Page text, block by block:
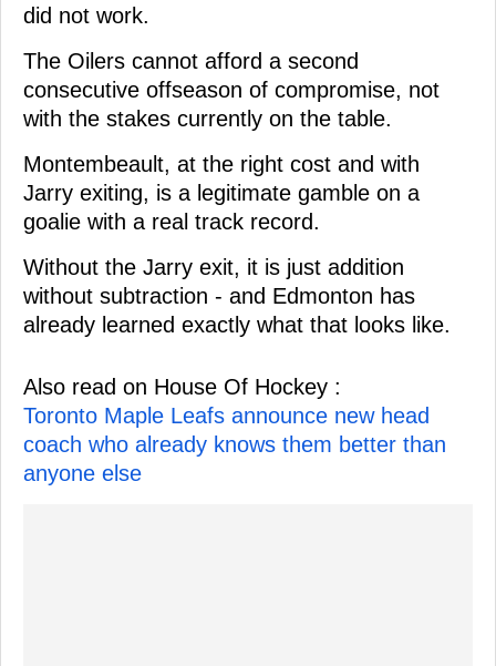
did not work.
The Oilers cannot afford a second
consecutive offseason of compromise, not
with the stakes currently on the table.
Montembeault, at the right cost and with
Jarry exiting, is a legitimate gamble on a
goalie with a real track record.
Without the Jarry exit, it is just addition
without subtraction - and Edmonton has
already learned exactly what that looks like.
Also read on House Of Hockey :
Toronto Maple Leafs announce new head
coach who already knows them better than
anyone else